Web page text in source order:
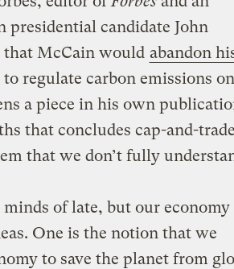
presidential candidate John
that McCain would abandon
to regulate carbon emissions
a piece in his own
that concludes cap-and-
that we don’t fully
of late, but our economy
One is the notion that we
to save the planet from